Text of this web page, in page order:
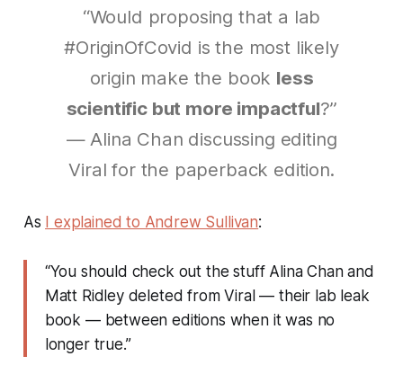
“Would proposing that a lab
#OriginOfCovid is the most likely
origin make the book less
scientific but more impactful?”
— Alina Chan discussing editing
Viral for the paperback edition.
As I explained to Andrew Sullivan:
“You should check out the stuff Alina Chan and
Matt Ridley deleted fromViral— their lab leak
book — between editions when it was no
longer true.”